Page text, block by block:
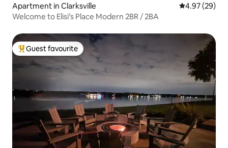
Apartment in Clarksville 4.97 out of 5
4.97 (29)
Welcome to Elisi’s Place Modern 2BR / 2BA
Top guest favourite
Guest favourite